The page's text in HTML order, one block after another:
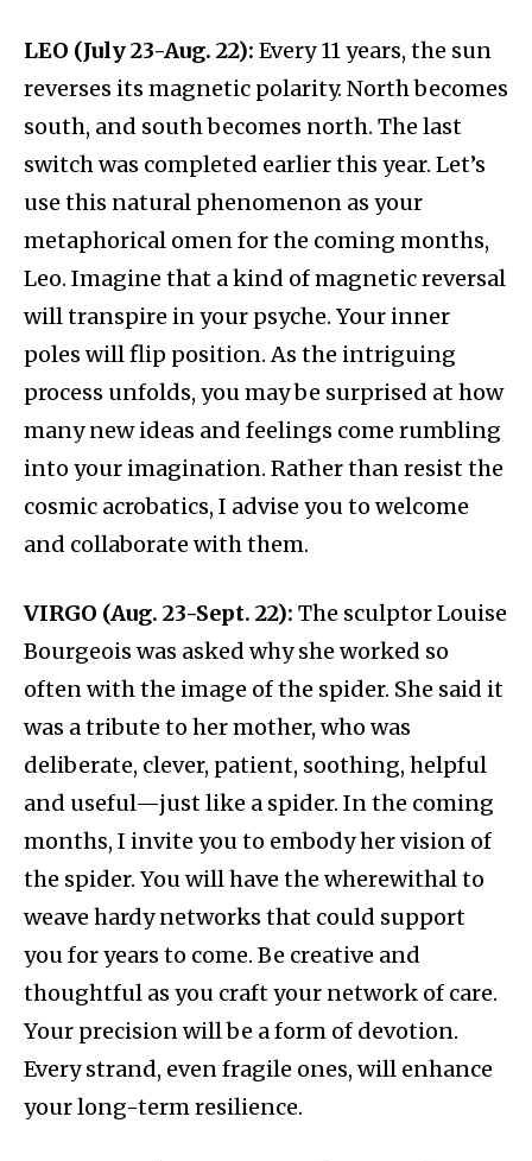
LEO (July 23-Aug. 22): Every 11 years, the sun
reverses its magnetic polarity. North becomes
south, and south becomes north. The last
switch was completed earlier this year. Let’s
use this natural phenomenon as your
metaphorical omen for the coming months,
Leo. Imagine that a kind of magnetic reversal
will transpire in your psyche. Your inner
poles will flip position. As the intriguing
process unfolds, you may be surprised at how
many new ideas and feelings come rumbling
into your imagination. Rather than resist the
cosmic acrobatics, I advise you to welcome
and collaborate with them.
VIRGO (Aug. 23-Sept. 22): The sculptor Louise
Bourgeois was asked why she worked so
often with the image of the spider. She said it
was a tribute to her mother, who was
deliberate, clever, patient, soothing, helpful
and useful—just like a spider. In the coming
months, I invite you to embody her vision of
the spider. You will have the wherewithal to
weave hardy networks that could support
you for years to come. Be creative and
thoughtful as you craft your network of care.
Your precision will be a form of devotion.
Every strand, even fragile ones, will enhance
your long-term resilience.